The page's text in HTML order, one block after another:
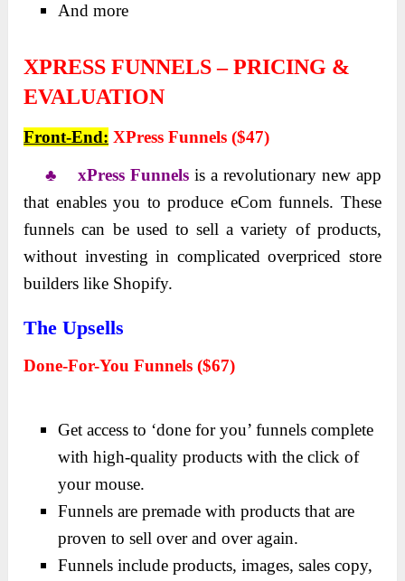
And more
XPRESS FUNNELS – PRICING &
EVALUATION
Front-End: XPress Funnels ($47)
♣ xPress Funnels is a revolutionary new app
that enables you to produce eCom funnels. These
funnels can be used to sell a variety of products,
without investing in complicated overpriced store
builders like Shopify.
The Upsells
Done-For-You Funnels ($67)
Get access to ‘done for you’ funnels complete
with high-quality products with the click of
your mouse.
Funnels are premade with products that are
proven to sell over and over again.
Funnels include products, images, sales copy,